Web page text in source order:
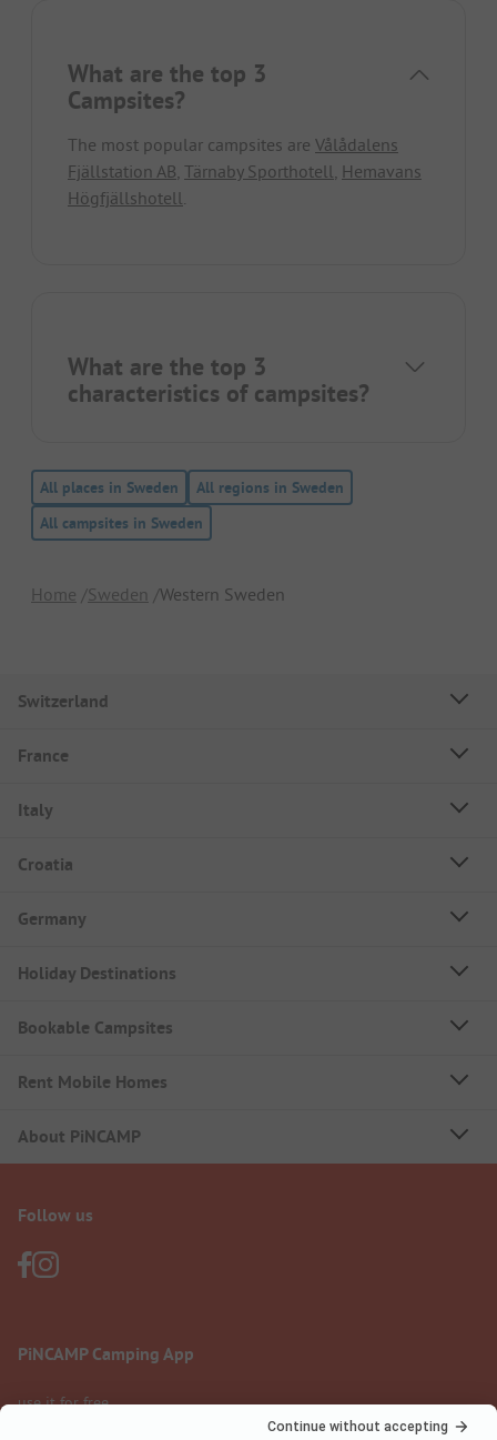
What are the top 3
Campsites?
The most popular campsites are Vålådalens
Fjällstation AB, Tärnaby Sporthotell, Hemavans
Högfjällshotell.
What are the top 3
characteristics of campsites?
All places in Sweden
All regions in Sweden
All campsites in Sweden
Home Sweden Western Sweden
Switzerland
France
Italy
Croatia
Germany
Holiday Destinations
Bookable Campsites
Rent Mobile Homes
About PiNCAMP
Follow us
PiNCAMP Camping App
use it for free